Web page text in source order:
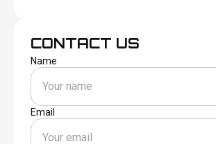
CONTACT US
Name
Email